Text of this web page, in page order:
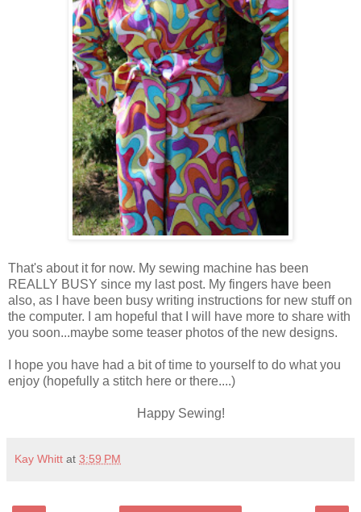
That's about it for now. My sewing machine has been
REALLY BUSY since my last post. My fingers have been
also, as I have been busy writing instructions for new stuff on
the computer. I am hopeful that I will have more to share with
you soon...maybe some teaser photos of the new designs.
I hope you have had a bit of time to yourself to do what you
enjoy (hopefully a stitch here or there....)
Happy Sewing!
Kay Whitt at 3:59 PM